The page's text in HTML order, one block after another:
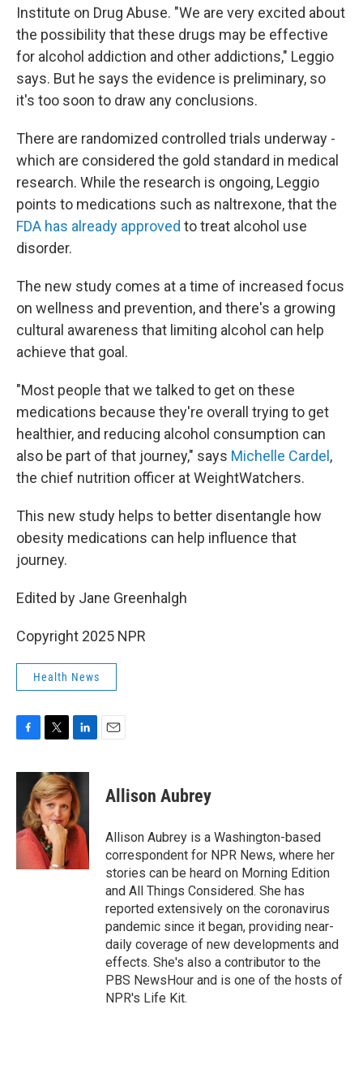
Institute on Drug Abuse. "We are very excited about
the possibility that these drugs may be effective
for alcohol addiction and other addictions," Leggio
says. But he says the evidence is preliminary, so
it's too soon to draw any conclusions.
There are randomized controlled trials underway -
which are considered the gold standard in medical
research. While the research is ongoing, Leggio
points to medications such as naltrexone, that the
FDA has already approved to treat alcohol use
disorder.
The new study comes at a time of increased focus
on wellness and prevention, and there's a growing
cultural awareness that limiting alcohol can help
achieve that goal.
"Most people that we talked to get on these
medications because they're overall trying to get
healthier, and reducing alcohol consumption can
also be part of that journey," says Michelle Cardel ,
the chief nutrition officer at WeightWatchers.
This new study helps to better disentangle how
obesity medications can help influence that
journey.
Edited by Jane Greenhalgh
Copyright 2025 NPR
Health News
c
o
o
i
t
t
e
r
n
k
e
d
I
n
Allison Aubrey
Allison Aubrey is a Washington-based
correspondent for NPR News, where her
stories can be heard on Morning Edition
and All Things Considered. She has
reported extensively on the coronavirus
pandemic since it began, providing near-
daily coverage of new developments and
effects. She's also a contributor to the
PBS NewsHour and is one of the hosts of
NPR's Life Kit.